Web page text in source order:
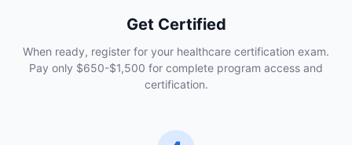
Get Certified
When ready, register for your healthcare certification exam.
Pay only $650-$1,500 for complete program access and
certification.